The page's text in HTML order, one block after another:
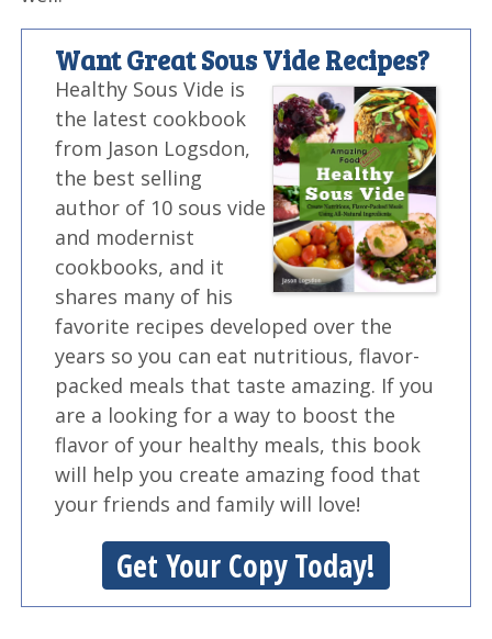
Want Great Sous Vide Recipes?
Healthy Sous Vide is
the latest cookbook
from Jason Logsdon,
the best selling
author of 10 sous vide
and modernist
cookbooks, and it
shares many of his
favorite recipes developed over the
years so you can eat nutritious, flavor-
packed meals that taste amazing. If you
are a looking for a way to boost the
flavor of your healthy meals, this book
will help you create amazing food that
your friends and family will love!
Get Your Copy Today!